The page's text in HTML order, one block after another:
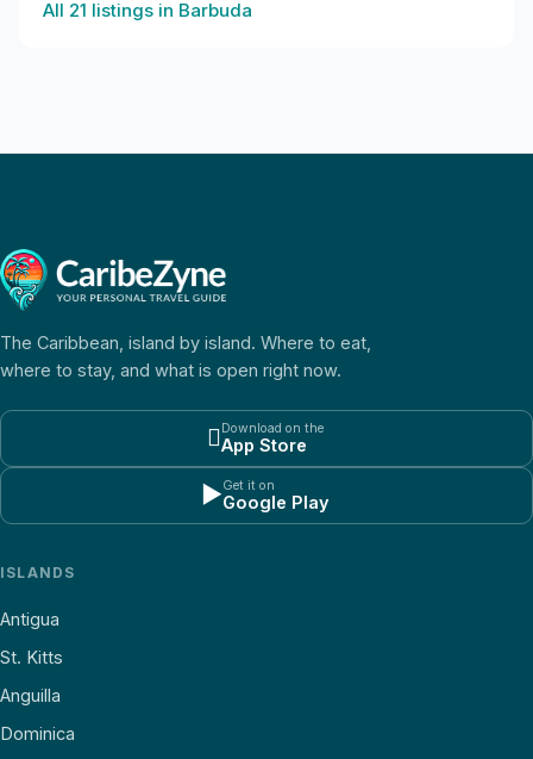
All 21 listings in Barbuda
The Caribbean, island by island. Where to eat,
where to stay, and what is open right now.
Download on the
App Store
▶Get it on
Google Play
ISLANDS
Antigua
St. Kitts
Anguilla
Dominica